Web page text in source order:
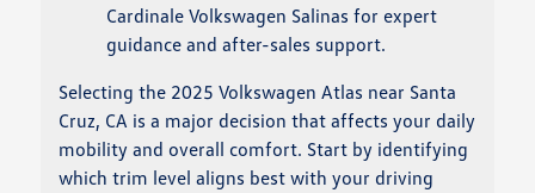
Cardinale Volkswagen Salinas for expert
guidance and after-sales support.
Selecting the 2025 Volkswagen Atlas near Santa
Cruz, CA is a major decision that affects your daily
mobility and overall comfort. Start by identifying
which trim level aligns best with your driving